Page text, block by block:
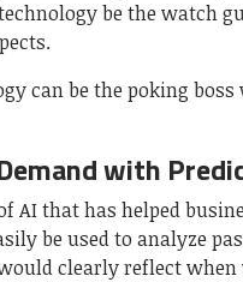
be the watch
can be the poking
with
AI that has helped
be used to analyze
clearly reflect